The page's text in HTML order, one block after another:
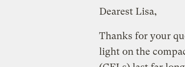
Dearest Lisa,
Thanks for your
light on the